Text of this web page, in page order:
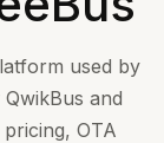
used by
and
OTA